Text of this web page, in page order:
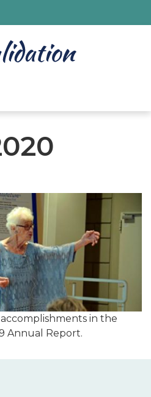
in the
Annual Report.